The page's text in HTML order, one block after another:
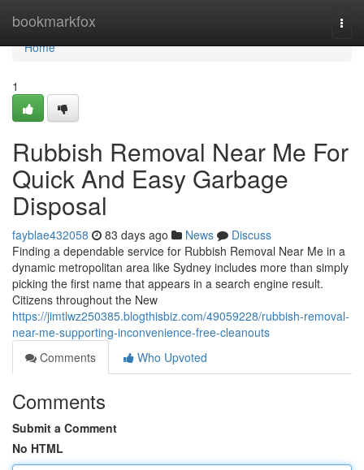
bookmarkfox
Home
Home
1
Rubbish Removal Near Me For
Quick And Easy Garbage
Disposal
fayblae432058 83 days ago News
Discuss
Finding a dependable service for Rubbish Removal Near Me in a
dynamic metropolitan area like Sydney includes more than simply
picking the first name that appears in a search engine result.
Citizens throughout the New
https://jimtlwz250385.blogthisbiz.com/49059228/rubbish-removal-
near-me-supporting-inconvenience-free-cleanouts
Comments
Who Upvoted
Comments
Submit a Comment
No HTML